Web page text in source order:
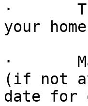
·
your
·
(if not
date for